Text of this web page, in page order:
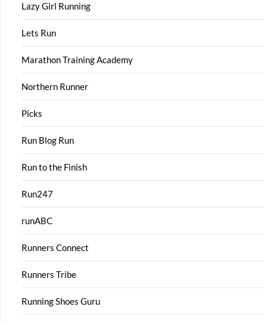
Lazy Girl Running
Lets Run
Marathon Training Academy
Northern Runner
Picks
Run Blog Run
Run to the Finish
Run247
runABC
Runners Connect
Runners Tribe
Running Shoes Guru